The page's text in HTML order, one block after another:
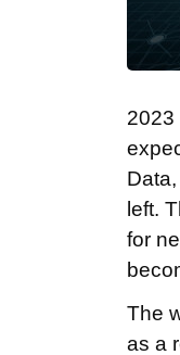
2023
left.
for
The
as a